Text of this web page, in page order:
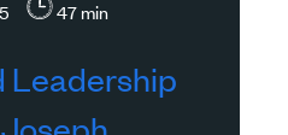
47 min
Leadership